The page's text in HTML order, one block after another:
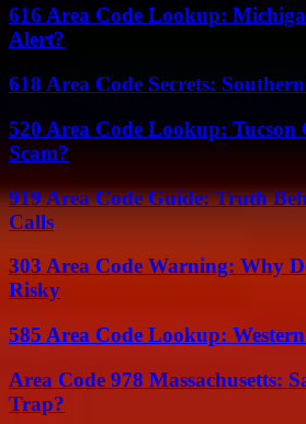
616 Area Code Lookup:
Alert?
618 Area Code Secrets:
520 Area Code Lookup: Tucson
Scam?
919 Area Code Guide: Truth
Calls
303 Area Code Warning: Why
Risky
585 Area Code Lookup:
Area Code 978 Massachusetts:
Trap?